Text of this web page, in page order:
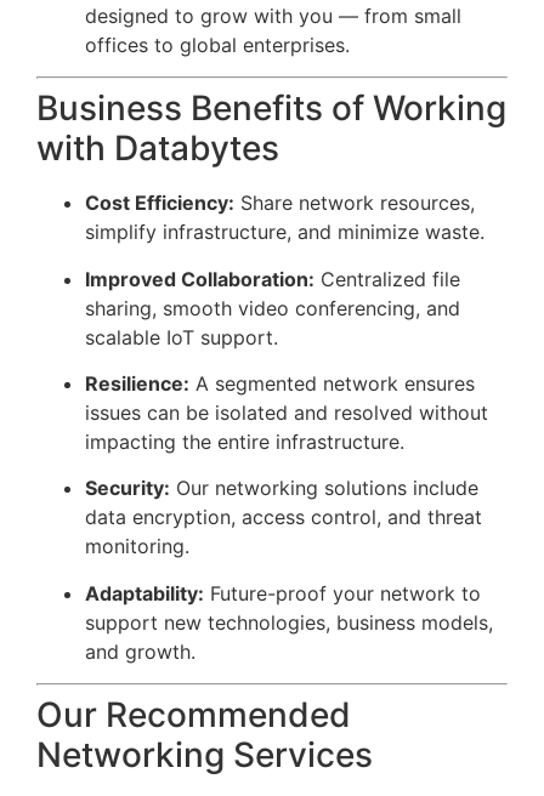
designed to grow with you — from small
offices to global enterprises.
Business Benefits of Working
with Databytes
Cost Efficiency: Share network resources,
simplify infrastructure, and minimize waste.
Improved Collaboration: Centralized file
sharing, smooth video conferencing, and
scalable IoT support.
Resilience: A segmented network ensures
issues can be isolated and resolved without
impacting the entire infrastructure.
Security: Our networking solutions include
data encryption, access control, and threat
monitoring.
Adaptability: Future-proof your network to
support new technologies, business models,
and growth.
Our Recommended
Networking Services